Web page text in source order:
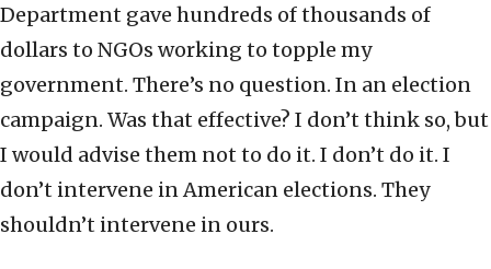
Department gave hundreds of thousands of
dollars to NGOs working to topple my
government. There’s no question. In an election
campaign. Was that effective? I don’t think so, but
I would advise them not to do it. I don’t do it. I
don’t intervene in American elections. They
shouldn’t intervene in ours.